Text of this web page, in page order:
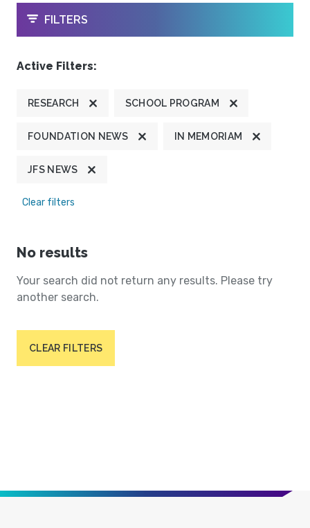
OPEN
FILTERS
Active Filters:
RESEARCH SCHOOL PROGRAM
FOUNDATION NEWS IN MEMORIAM
JFS NEWS
Clear filters
No results
Your search did not return any results. Please try
another search.
CLEAR FILTERS